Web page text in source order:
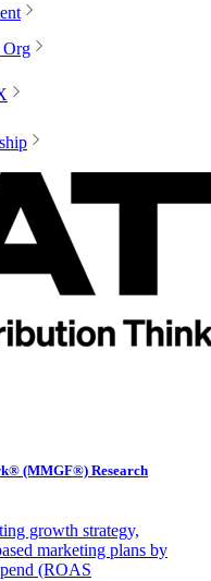
Org
(MMGF®) Research
growth strategy,
marketing plans by
(ROAS